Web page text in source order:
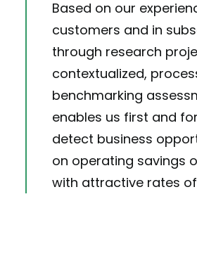
Based on our
customers and in
through research
contextualized,
benchmarking
enables us first and
detect business
on operating savings
with attractive rates